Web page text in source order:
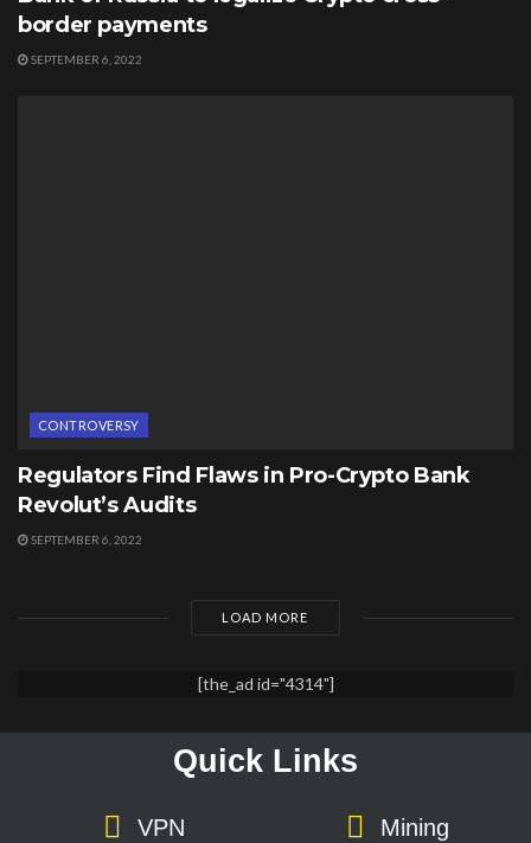
border payments
SEPTEMBER 6, 2022
CONTROVERSY
Regulators Find Flaws in Pro-Crypto Bank
Revolut’s Audits
SEPTEMBER 6, 2022
LOAD MORE
[the_ad id="4314"]
Quick Links
VPN Mining